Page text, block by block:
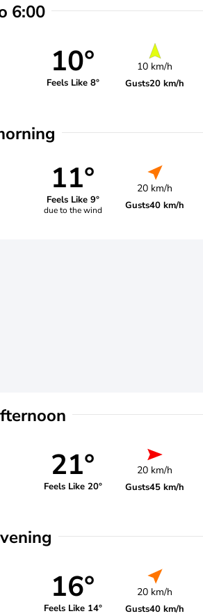
6:00
10°
Feels Like 8°
10 km/h
Gusts20 km/h
11°
Feels Like 9°
due to the wind
20 km/h
Gusts40 km/h
21°
Feels Like 20°
20 km/h
Gusts45 km/h
16°
Feels Like 14°
20 km/h
Gusts40 km/h